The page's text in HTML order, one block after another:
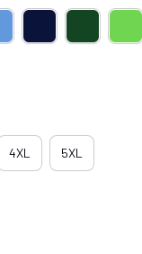
4XL 5XL